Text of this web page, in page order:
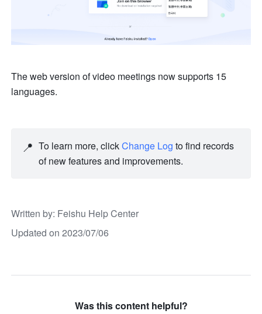
The web version of video meetings now supports 15
languages.
📍 To learn more, click Change Log to find records
of new features and improvements.
Written by: Feishu Help Center
Updated on 2023/07/06
Was this content helpful?